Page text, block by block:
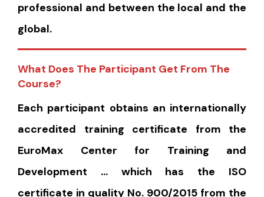
professional and between the local and the
global.
What Does The Participant Get From The
Course?
Each participant obtains an internationally
accredited training certificate from the
EuroMax Center for Training and
Development … which has the ISO
certificate in quality No. 900/2015 from the